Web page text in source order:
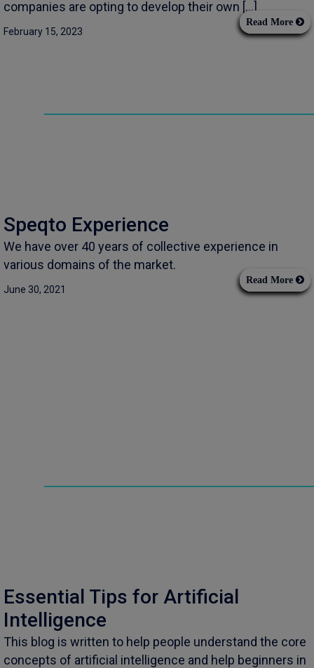
companies are opting to develop their own […]
February 15, 2023
Read More
Speqto Experience
We have over 40 years of collective experience in
various domains of the market.
June 30, 2021
Read More
Essential Tips for Artificial
Intelligence
This blog is written to help people understand the core
concepts of artificial intelligence and help beginners in